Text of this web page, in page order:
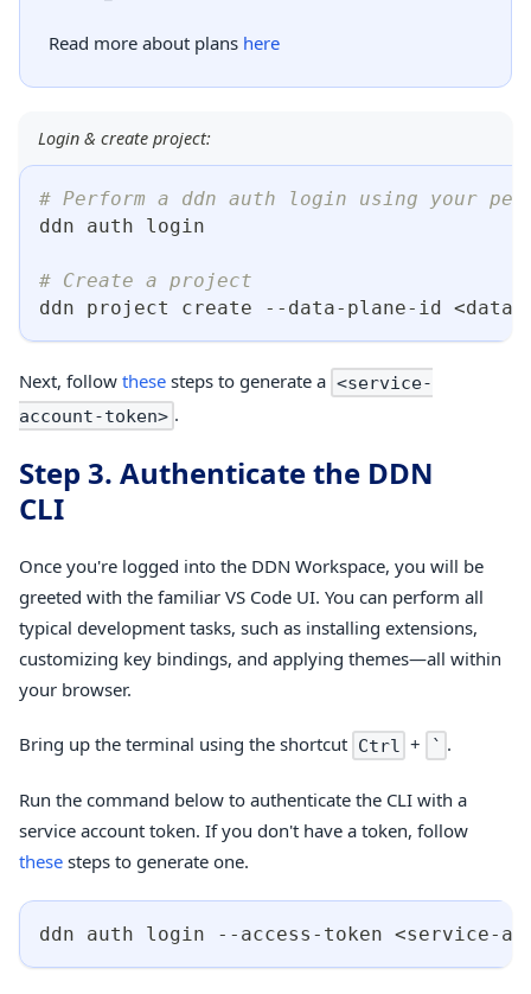
Read more about plans here
Login & create project:
# Perform a ddn auth login using your
ddn auth login
# Create a project
ddn project create --data-plane-id <
Next, follow these steps to generate a <service-
account-token> .
Step 3. Authenticate the DDN
CLI
Once you're logged into the DDN Workspace, you will be
greeted with the familiar VS Code UI. You can perform all
typical development tasks, such as installing extensions,
customizing key bindings, and applying themes—all within
your browser.
Bring up the terminal using the shortcut Ctrl + ` .
Run the command below to authenticate the CLI with a
service account token. If you don't have a token, follow
these steps to generate one.
ddn auth login --access-token <service-